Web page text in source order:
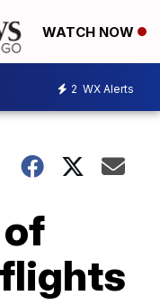
WATCH NOW
2 WX Alerts